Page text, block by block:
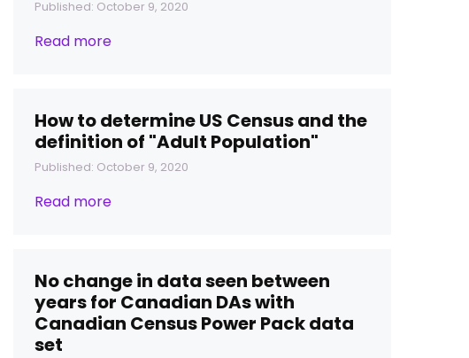
Published: October 9, 2020
Read more
How to determine US Census and the
definition of "Adult Population"
Published: October 9, 2020
Read more
No change in data seen between
years for Canadian DAs with
Canadian Census Power Pack data
set